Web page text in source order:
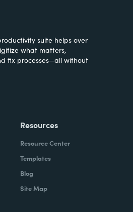
suite helps over
what matters,
fix processes—all without
Resources
Resource Center
Templates
Blog
Site Map